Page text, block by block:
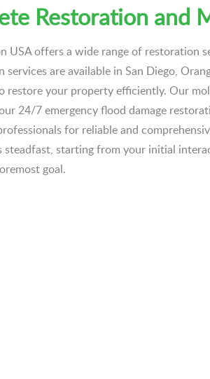
Restoration and
USA offers a wide range of restoration
services are available in San Diego,
restore your property efficiently. Our
24/7 emergency flood damage
for reliable and
steadfast, starting from your initial
goal.